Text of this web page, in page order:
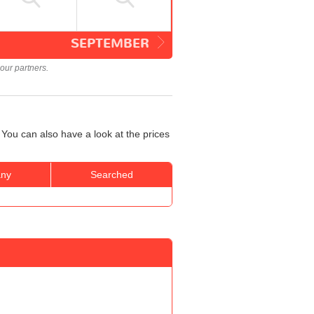
SEPTEMBER
partners.
can also have a look at the prices
Searched